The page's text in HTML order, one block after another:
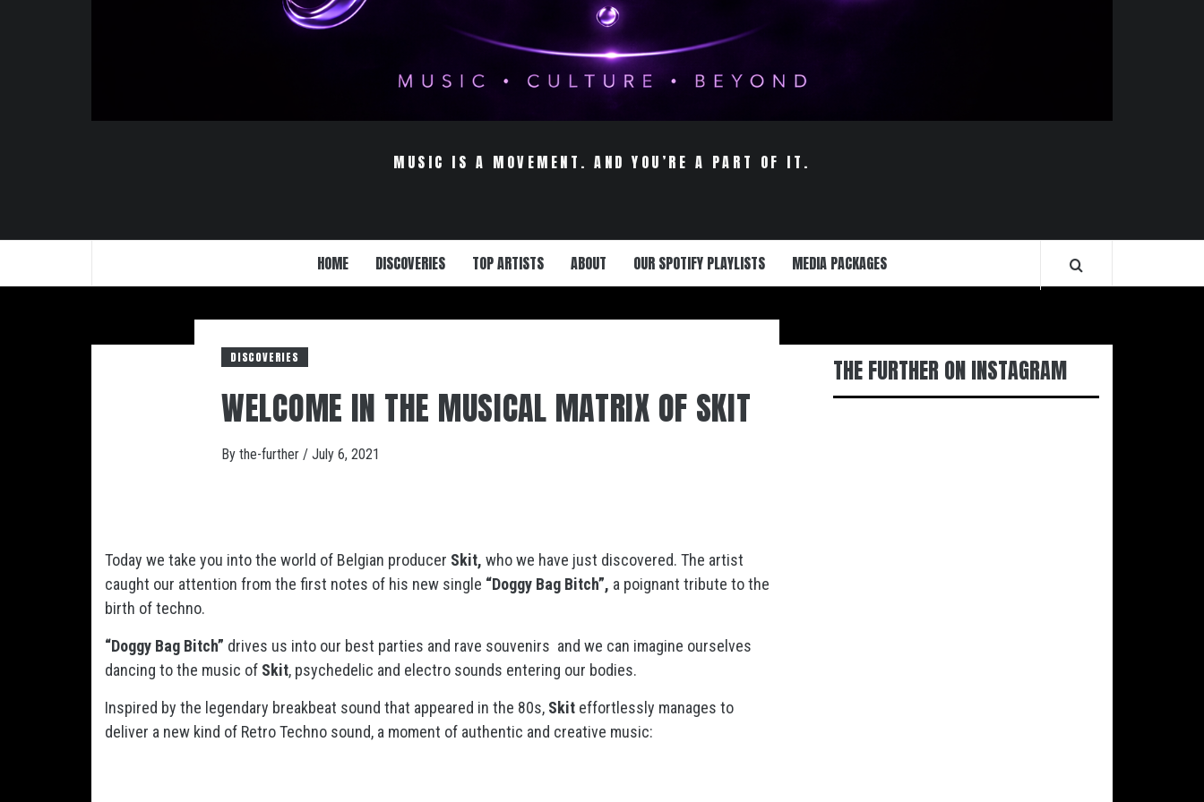
MUSIC IS A MOVEMENT. AND YOU’RE A PART OF IT.
HOME DISCOVERIES TOP ARTISTS ABOUT OUR SPOTIFY PLAYLISTS MEDIA PACKAGES
DISCOVERIES
WELCOME IN THE MUSICAL MATRIX OF SKIT
By the-further / July 6, 2021
Today we take you into the world of Belgian producer Skit, who we have just discovered. The artist
caught our attention from the first notes of his new single “Doggy Bag Bitch”, a poignant tribute to the
birth of techno.
“Doggy Bag Bitch” drives us into our best parties and rave souvenirs and we can imagine ourselves
dancing to the music of Skit, psychedelic and electro sounds entering our bodies.
Inspired by the legendary breakbeat sound that appeared in the 80s, Skit effortlessly manages to
deliver a new kind of Retro Techno sound, a moment of authentic and creative music:
THE FURTHER ON INSTAGRAM